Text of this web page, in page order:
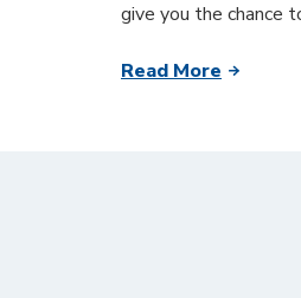
give you the chance
Read More